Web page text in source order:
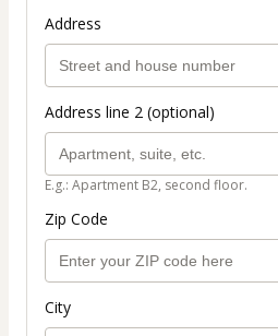
Address
Address line 2 (optional)
E.g.: Apartment B2, second floor.
Zip Code
City